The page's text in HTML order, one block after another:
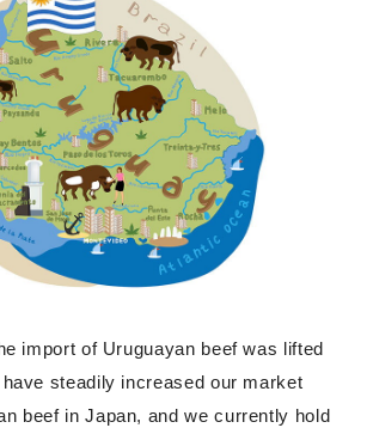
import of Uruguayan beef was lifted
steadily increased our market
beef in Japan, and we currently hold